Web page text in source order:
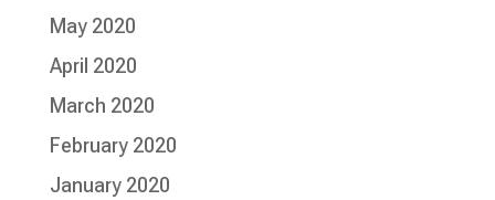
May 2020
April 2020
March 2020
February 2020
January 2020